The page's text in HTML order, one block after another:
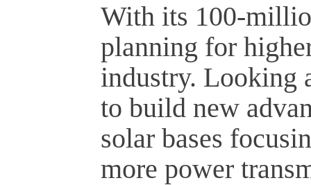
With its 100-
planning for
industry. Looking
to build new
solar bases
more power